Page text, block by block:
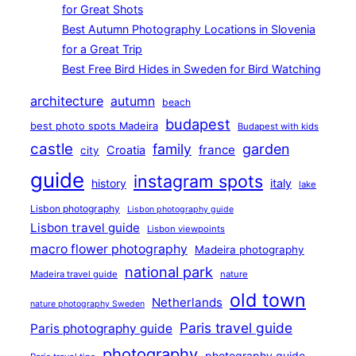
for Great Shots
Best Autumn Photography Locations in Slovenia
for a Great Trip
Best Free Bird Hides in Sweden for Bird Watching
architecture autumn
beach
best photo spots Madeira
budapest Budapest with kids
castle city Croatia family france garden
guide history instagram spots italy lake
Lisbon photography Lisbon photography guide
Lisbon travel guide Lisbon viewpoints
macro flower photography Madeira photography
Madeira travel guide national park nature
nature photography Sweden Netherlands old town
Paris photography guide Paris travel guide